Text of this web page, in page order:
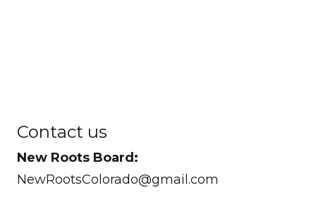
Contact us
New Roots Board:
NewRootsColorado@gmail.com